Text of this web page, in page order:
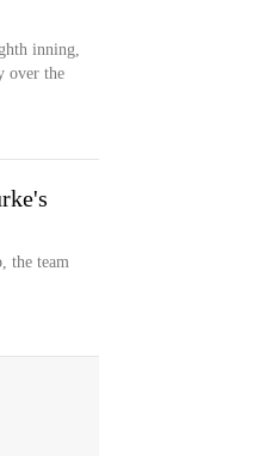
inning,
over the
the team